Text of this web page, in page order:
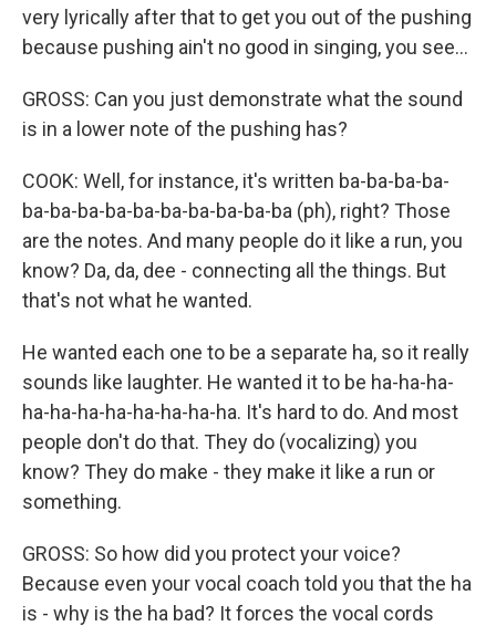
very lyrically after that to get you out of the pushing
because pushing ain't no good in singing, you see...
GROSS: Can you just demonstrate what the sound
is in a lower note of the pushing has?
COOK: Well, for instance, it's written ba-ba-ba-ba-
ba-ba-ba-ba-ba-ba-ba-ba-ba-ba (ph), right? Those
are the notes. And many people do it like a run, you
know? Da, da, dee - connecting all the things. But
that's not what he wanted.
He wanted each one to be a separate ha, so it really
sounds like laughter. He wanted it to be ha-ha-ha-
ha-ha-ha-ha-ha-ha-ha-ha. It's hard to do. And most
people don't do that. They do (vocalizing) you
know? They do make - they make it like a run or
something.
GROSS: So how did you protect your voice?
Because even your vocal coach told you that the ha
is - why is the ha bad? It forces the vocal cords